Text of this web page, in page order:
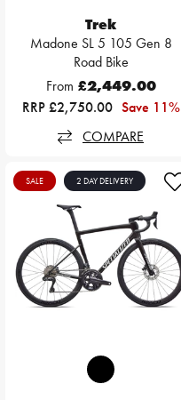
Trek
Madone SL 5 105 Gen 8
Road Bike
From £2,449.00
RRP £2,750.00 Save 11%
COMPARE
SALE 2 DAY DELIVERY